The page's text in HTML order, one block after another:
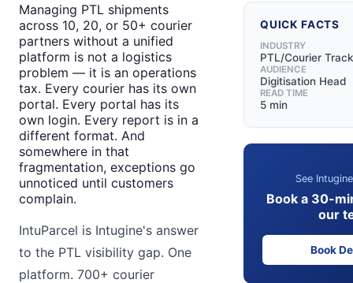
Managing PTL shipments
across 10, 20, or 50+ courier
partners without a unified
platform is not a logistics
problem — it is an operations
tax. Every courier has its own
portal. Every portal has its
own login. Every report is in a
different format. And
somewhere in that
fragmentation, exceptions go
unnoticed until customers
complain.
IntuParcel is Intugine's answer
to the PTL visibility gap. One
platform. 700+ courier
QUICK FACTS
INDUSTRY
PTL/Courier
AUDIENCE
Digitisation Head
READ TIME
5 min
See
Book a 30-
our
Book